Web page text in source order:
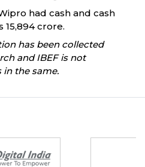
had cash and cash
15,894 crore.
has been collected
and IBEF is not
in the same.